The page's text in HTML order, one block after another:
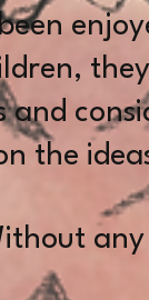
and
the